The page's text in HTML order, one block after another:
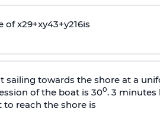
ofx29+xy43+y216is
sailing towards the shore at a
of the boat is 300. 3 minutes
to reach the shore is